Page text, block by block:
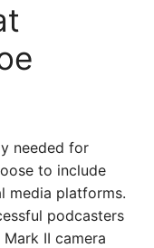
needed for
to include
media platforms.
podcasters
II camera